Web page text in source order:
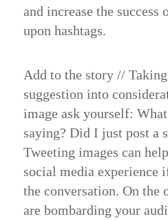
and increase the success
upon hashtags.
Add to the story //Taking
suggestion into
image ask yourself:
saying? Did I just post a
Tweeting images can
social media experience
the conversation. On the
are bombarding your